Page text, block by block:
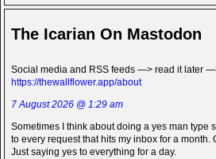
The Icarian On Mastodon
Social media and RSS feeds —> read it later
https://thewallflower.app/about
7 August 2026 @ 1:29 am
Sometimes I think about doing a yes man type
to every request that hits my inbox for a month.
Just saying yes to everything for a day.